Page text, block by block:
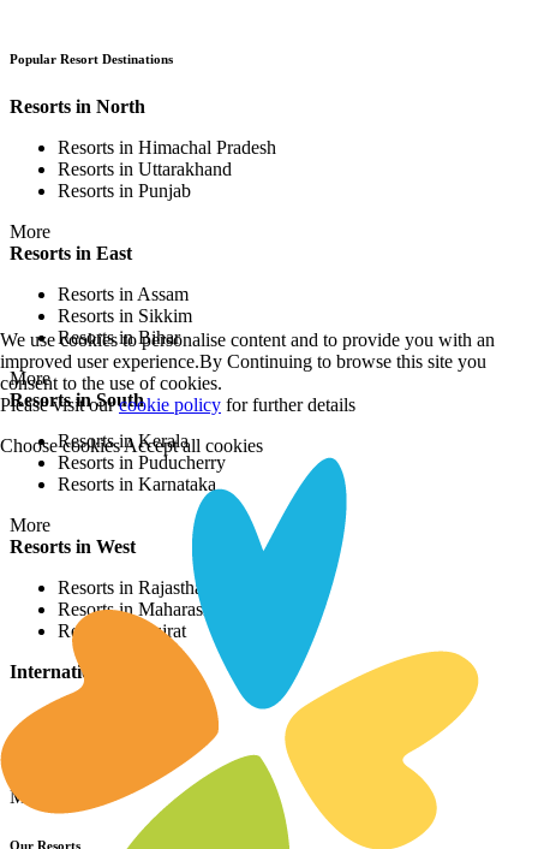
Popular Resort Destinations
Resorts in North
Resorts in Himachal Pradesh
Resorts in Uttarakhand
Resorts in Punjab
More
Resorts in East
Resorts in Assam
Resorts in Sikkim
Resorts in Bihar
More
Resorts in South
Resorts in Kerala
Resorts in Puducherry
Resorts in Karnataka
More
Resorts in West
Resorts in Rajasthan
Resorts in Maharashtra
Resorts in Gujrat
International Resorts
More
Our Resorts
We use cookies to personalise content and to provide you with an
improved user experience.By Continuing to browse this site you
consent to the use of cookies.
Please visit ourcookie policy for further details
Choose cookiesAccept all cookies